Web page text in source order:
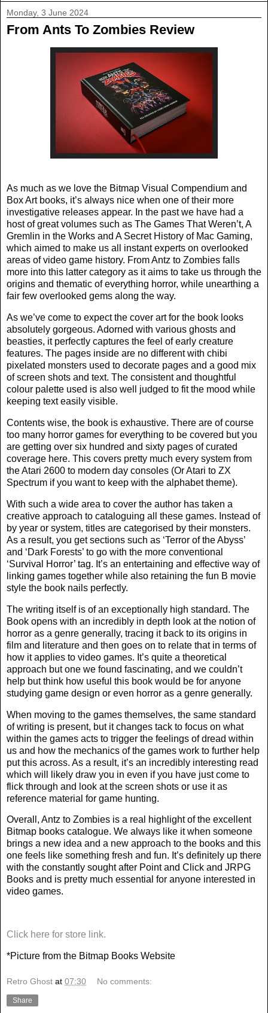
Monday, 3 June 2024
From Ants To Zombies Review
As much as we love the Bitmap Visual Compendium and
Box Art books, it’s always nice when one of their more
investigative releases appear. In the past we have had a
host of great volumes such as The Games That Weren’t, A
Gremlin in the Works and A Secret History of Mac Gaming,
which aimed to make us all instant experts on overlooked
areas of video game history. From Antz to Zombies falls
more into this latter category as it aims to take us through the
origins and thematic of everything horror, while unearthing a
fair few overlooked gems along the way.
As we’ve come to expect the cover art for the book looks
absolutely gorgeous. Adorned with various ghosts and
beasties, it perfectly captures the feel of early creature
features. The pages inside are no different with chibi
pixelated monsters used to decorate pages and a good mix
of screen shots and text. The consistent and thoughtful
colour palette used is also well judged to fit the mood while
keeping text easily visible.
Contents wise, the book is exhaustive. There are of course
too many horror games for everything to be covered but you
are getting over six hundred and sixty pages of curated
coverage here. This covers pretty much every system from
the Atari 2600 to modern day consoles (Or Atari to ZX
Spectrum if you want to keep with the alphabet theme).
With such a wide area to cover the author has taken a
creative approach to cataloguing all these games. Instead of
by year or system, titles are categorised by their monsters.
As a result, you get sections such as ‘Terror of the Abyss’
and ‘Dark Forests’ to go with the more conventional
‘Survival Horror’ tag. It’s an entertaining and effective way of
linking games together while also retaining the fun B movie
style the book nails perfectly.
The writing itself is of an exceptionally high standard. The
Book opens with an incredibly in depth look at the notion of
horror as a genre generally, tracing it back to its origins in
film and literature and then goes on to relate that in terms of
how it applies to video games. It’s quite a theoretical
approach but one we found fascinating, and we couldn’t
help but think how useful this book would be for anyone
studying game design or even horror as a genre generally.
When moving to the games themselves, the same standard
of writing is present, but it changes tack to focus on what
within the games acts to trigger the feelings of dread within
us and how the mechanics of the games work to further help
put this across. As a result, it’s an incredibly interesting read
which will likely draw you in even if you have just come to
flick through and look at the screen shots or use it as
reference material for game hunting.
Overall, Antz to Zombies is a real highlight of the excellent
Bitmap books catalogue. We always like it when someone
brings a new idea and a new approach to the books and this
one feels like something fresh and fun. It’s definitely up there
with the constantly sought after Point and Click and JRPG
Books and is pretty much essential for anyone interested in
video games.
Click here for store link.
*Picture from the Bitmap Books Website
Retro Ghost at 07:30 No comments:
Share